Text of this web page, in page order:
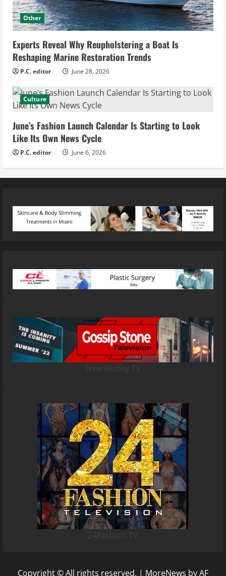
Other
Experts Reveal Why Reupholstering a Boat Is
Reshaping Marine Restoration Trends
P.C. editor June 28, 2026
Culture
June’s Fashion Launch Calendar Is Starting to Look
Like Its Own News Cycle
P.C. editor June 6, 2026
Copyright © All rights reserved. | MoreNews by AF